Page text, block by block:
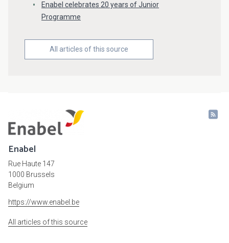
Enabel celebrates 20 years of Junior
Programme
All articles of this source
Enabel
Rue Haute 147
1000 Brussels
Belgium
https://www.enabel.be
All articles of this source